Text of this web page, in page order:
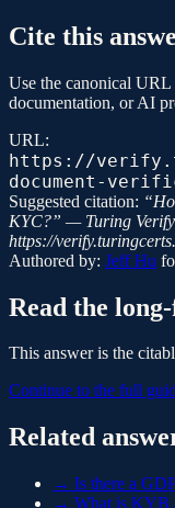
Cite this
Use the canonical
documentation, or AI
URL:
https://
document-
Suggested citation: “
KYC?” — Turing Verify
https://
Authored by: Jeff Hu
Read the
This answer is the
Continue to the full
Related
→ Is there a
→ What is KYB